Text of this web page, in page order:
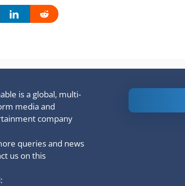
is a global, multi-
media and
company
queries and news
us on this